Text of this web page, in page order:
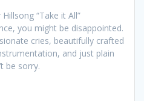
“Take it All”
you might be disappointed.
cries, beautifully crafted
and just plain
be sorry.